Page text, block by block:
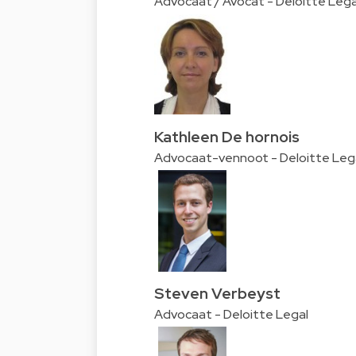
Kathleen De hornois
Advocaat-vennoot - Deloitte
Steven Verbeyst
Advocaat - Deloitte Legal